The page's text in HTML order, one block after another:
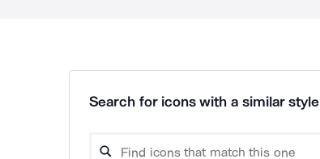
Search for icons with a similar style